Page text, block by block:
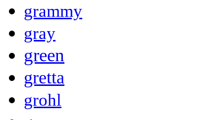
grammy
gray
green
gretta
grohl